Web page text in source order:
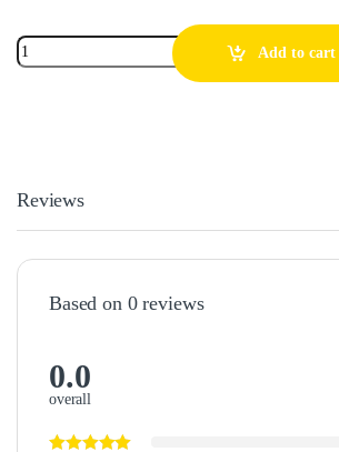
Add to cart
Reviews
Based on 0 reviews
0.0
overall